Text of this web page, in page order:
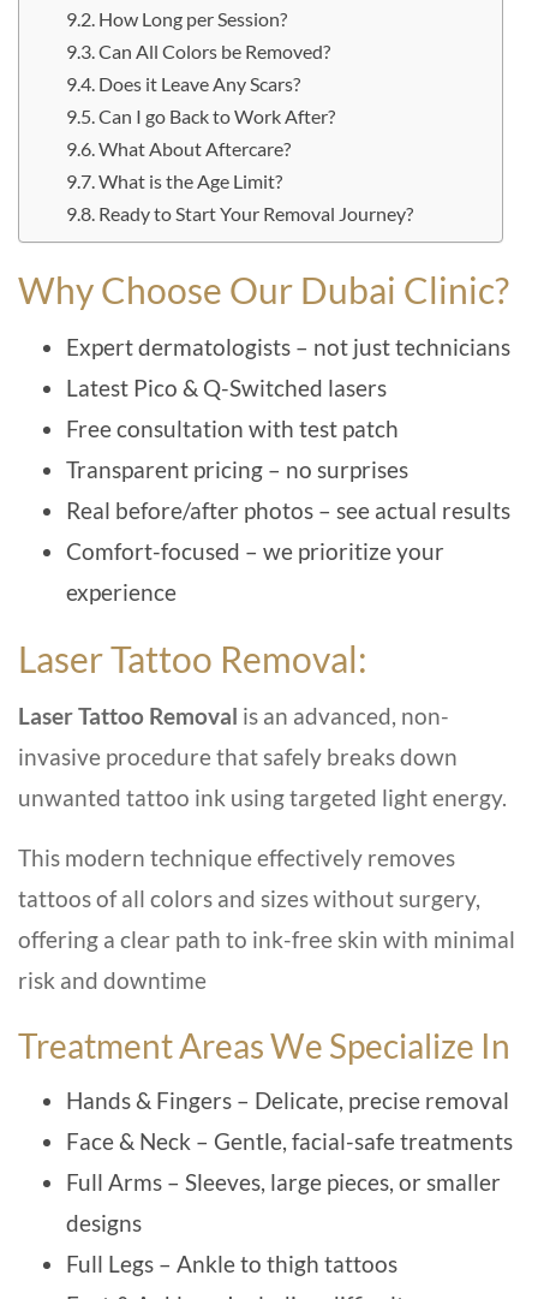
How Long per Session?
Can All Colors be Removed?
Does it Leave Any Scars?
Can I go Back to Work After?
What About Aftercare?
What is the Age Limit?
Ready to Start Your Removal Journey?
Why Choose Our Dubai Clinic?
Expert dermatologists – not just technicians
Latest Pico & Q-Switched lasers
Free consultation with test patch
Transparent pricing – no surprises
Real before/after photos – see actual results
Comfort-focused – we prioritize your
experience
Laser Tattoo Removal:
Laser Tattoo Removal is an advanced, non-
invasive procedure that safely breaks down
unwanted tattoo ink using targeted light energy.
This modern technique effectively removes
tattoos of all colors and sizes without surgery,
offering a clear path to ink-free skin with minimal
risk and downtime
Treatment Areas We Specialize In
Hands & Fingers – Delicate, precise removal
Face & Neck – Gentle, facial-safe treatments
Full Arms – Sleeves, large pieces, or smaller
designs
Full Legs – Ankle to thigh tattoos